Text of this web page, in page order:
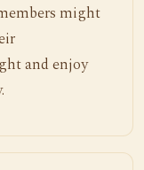
might
and enjoy